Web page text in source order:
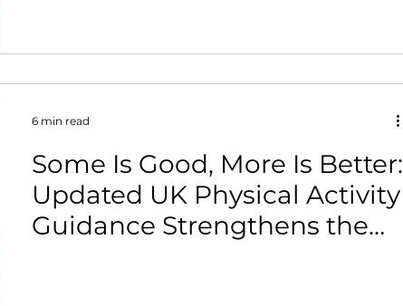
Some Is Good, More Is Better:
Updated UK Physical Activity
Guidance Strengthens the
6 min read